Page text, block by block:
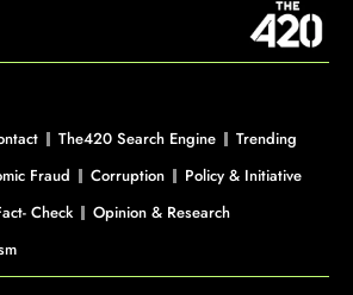
The420 Search Engine
Trending
Fraud Corruption
Policy & Initiative
Check
Opinion & Research